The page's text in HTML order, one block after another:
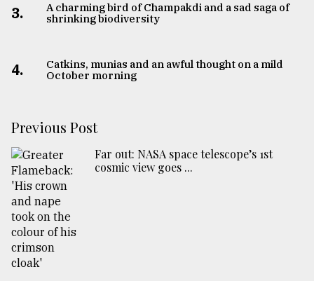
3.
A charming bird of Champakdi and a sad saga of
shrinking biodiversity
4.
Catkins, munias and an awful thought on a mild
October morning
Previous Post
Far out: NASA space telescope’s 1st
cosmic view goes ...